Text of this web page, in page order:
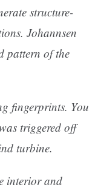
structure-
Johannsen
pattern of the
fingerprints. You
triggered off
turbine.
interior and